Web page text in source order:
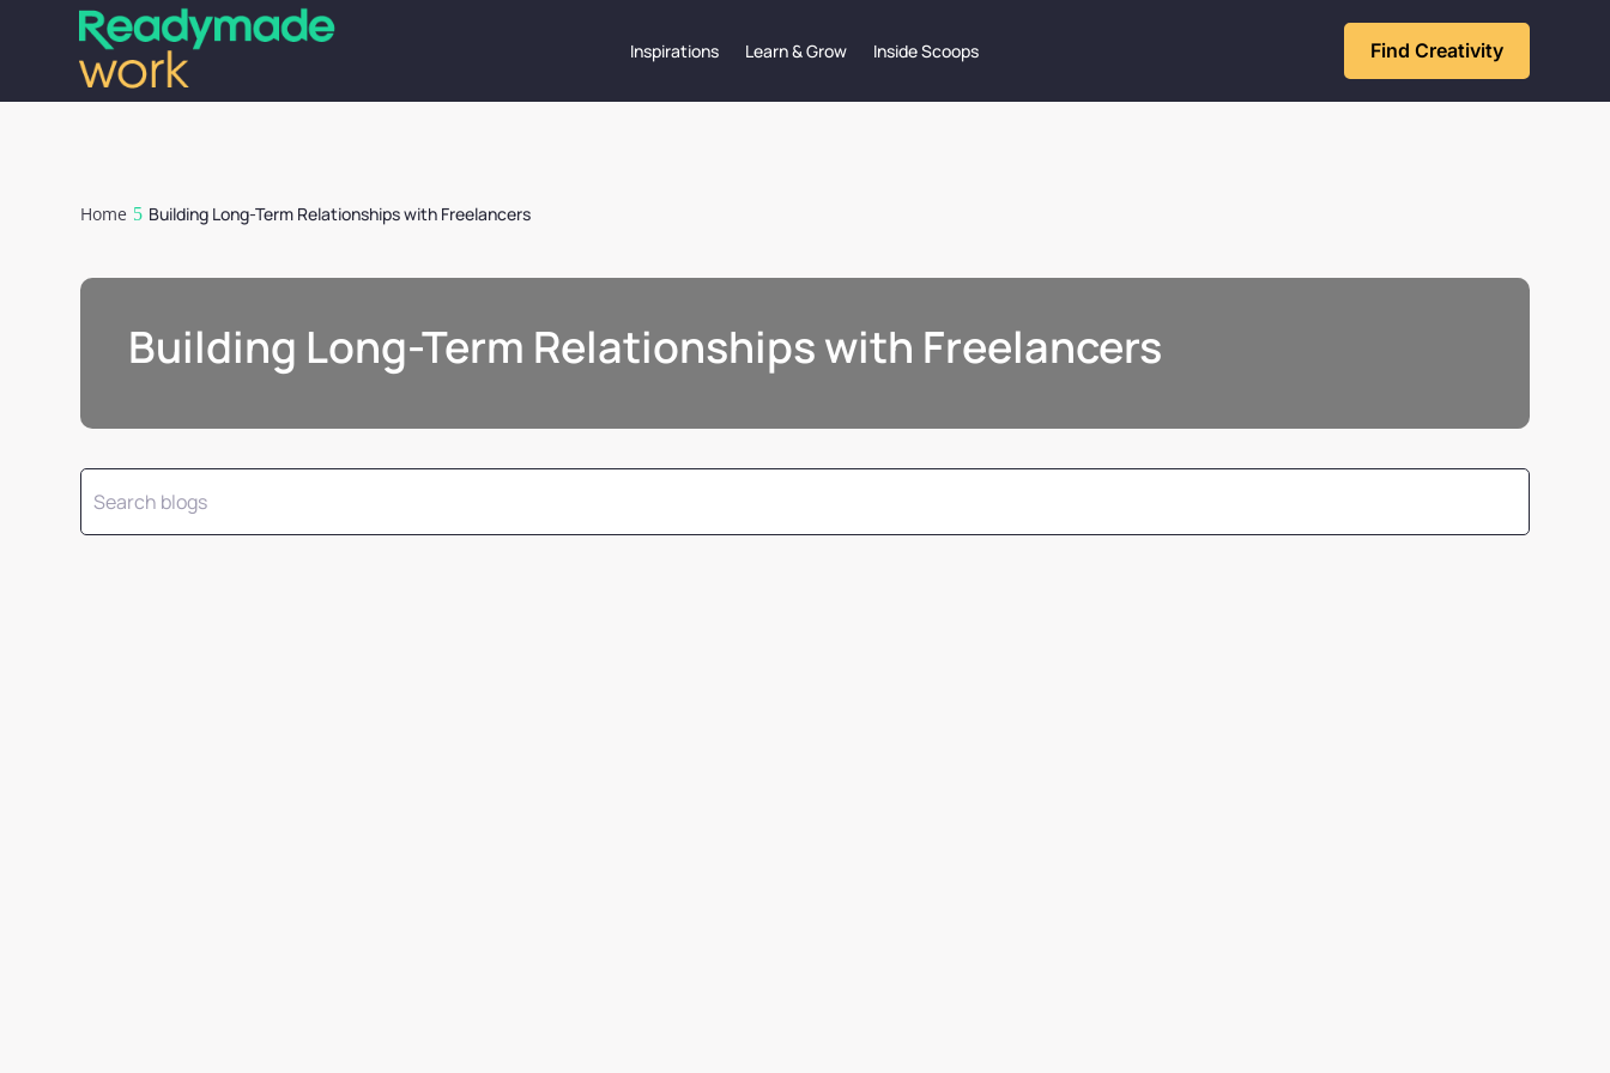
Inspirations Learn & Grow Inside Scoops Find Creativity
Home Building Long-Term Relationships with Freelancers
Building Long-Term Relationships with Freelancers